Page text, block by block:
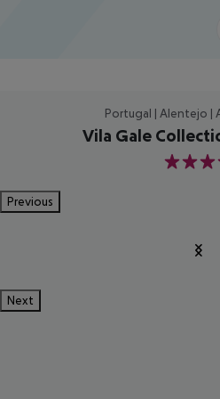
Portugal | Alentejo |
Vila Gale
4
Previous
Next